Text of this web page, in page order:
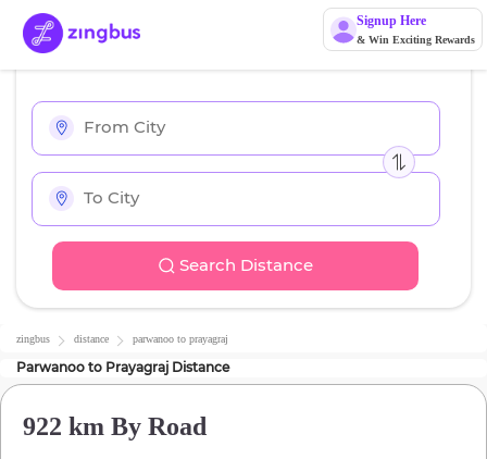
Signup Here
& Win Exciting Rewards
Search Distance
zingbus distance parwanoo to prayagraj
Parwanoo to Prayagraj Distance
922 km By Road